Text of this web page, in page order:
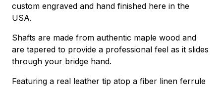
custom engraved and hand finished here in the
USA.
Shafts are made from authentic maple wood and
are tapered to provide a professional feel as it slides
through your bridge hand.
Featuring a real leather tip atop a fiber linen ferrule